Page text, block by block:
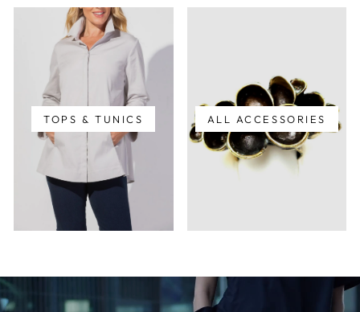
TOPS & TUNICS ALL ACCESSORIES